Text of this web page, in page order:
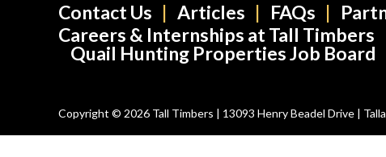
Contact Us
Articles FAQs
Careers & Internships at Tall Timbers
Quail Hunting Properties Job Board
Copyright © 2026 Tall Timbers | 13093 Henry Beadel Drive |